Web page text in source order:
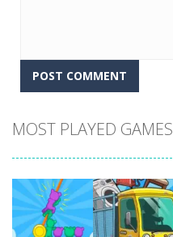
MOST PLAYED GAMES